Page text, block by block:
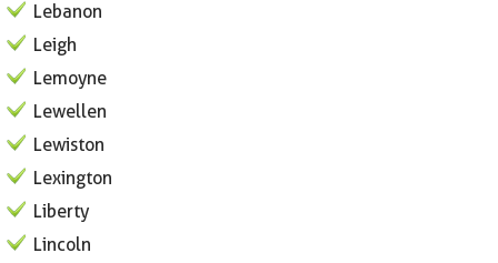
Lebanon
Leigh
Lemoyne
Lewellen
Lewiston
Lexington
Liberty
Lincoln